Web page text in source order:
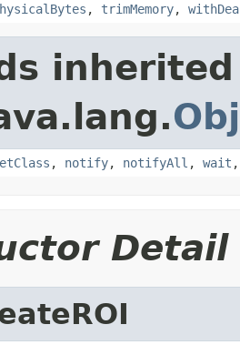
, trimMemory,
, notify, notifyAll , wait
Detail